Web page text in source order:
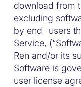
download from
excluding
by end- users
Service,
Ren and/or its
Software is
user license